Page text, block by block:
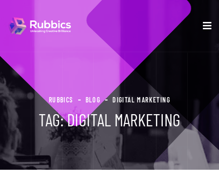
RUBBICS BLOG DIGITAL MARKETING
TAG:DIGITAL MARKETING